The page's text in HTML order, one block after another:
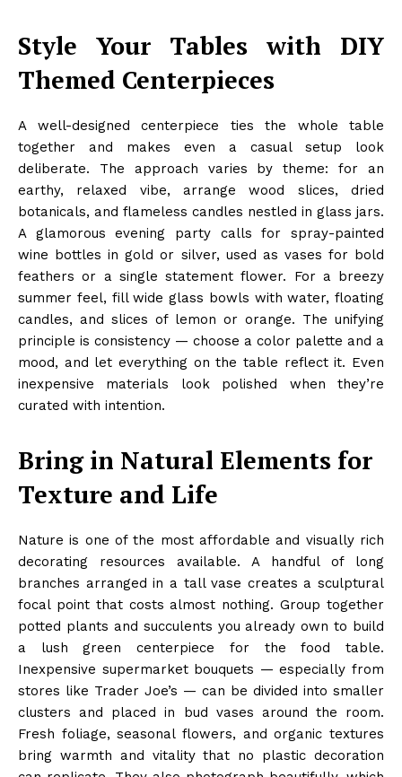
Style Your Tables with DIY
Themed Centerpieces
A well-designed centerpiece ties the whole table
together and makes even a casual setup look
deliberate. The approach varies by theme: for an
earthy, relaxed vibe, arrange wood slices, dried
botanicals, and flameless candles nestled in glass jars.
A glamorous evening party calls for spray-painted
wine bottles in gold or silver, used as vases for bold
feathers or a single statement flower. For a breezy
summer feel, fill wide glass bowls with water, floating
candles, and slices of lemon or orange. The unifying
principle is consistency — choose a color palette and a
mood, and let everything on the table reflect it. Even
inexpensive materials look polished when they’re
curated with intention.
Bring in Natural Elements for
Texture and Life
Nature is one of the most affordable and visually rich
decorating resources available. A handful of long
branches arranged in a tall vase creates a sculptural
focal point that costs almost nothing. Group together
potted plants and succulents you already own to build
a lush green centerpiece for the food table.
Inexpensive supermarket bouquets — especially from
stores like Trader Joe’s — can be divided into smaller
clusters and placed in bud vases around the room.
Fresh foliage, seasonal flowers, and organic textures
bring warmth and vitality that no plastic decoration